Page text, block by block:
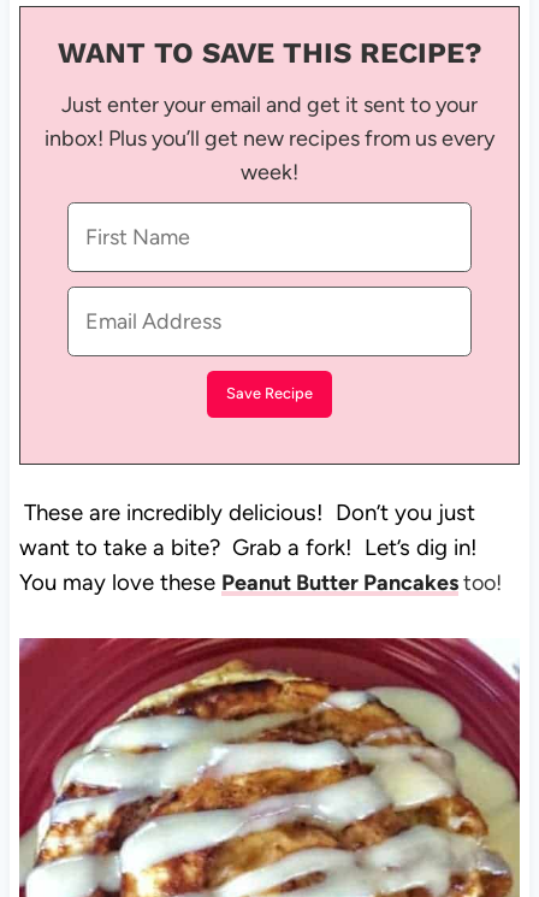
WANT TO SAVE THIS RECIPE?
Just enter your email and get it sent to your
inbox! Plus you’ll get new recipes from us every
week!
These are incredibly delicious! Don’t you just
want to take a bite? Grab a fork! Let’s dig in!
You may love these Peanut Butter Pancakestoo!